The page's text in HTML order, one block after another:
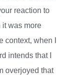
reaction to
it was more
context, when I
intends that I
overjoyed that